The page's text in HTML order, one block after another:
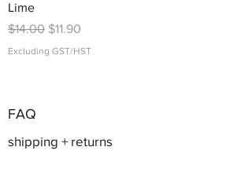
Lime
Regular Price
$14.00 Sale Price
$11.90
Excluding GST/HST
FAQ
shipping + returns